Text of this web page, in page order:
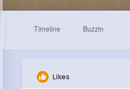
Timeline Buzzin
Likes